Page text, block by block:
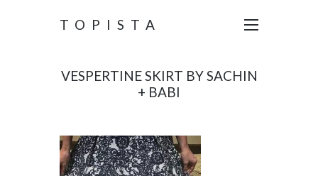
TOPISTA
VESPERTINE SKIRT BY SACHIN
+ BABI